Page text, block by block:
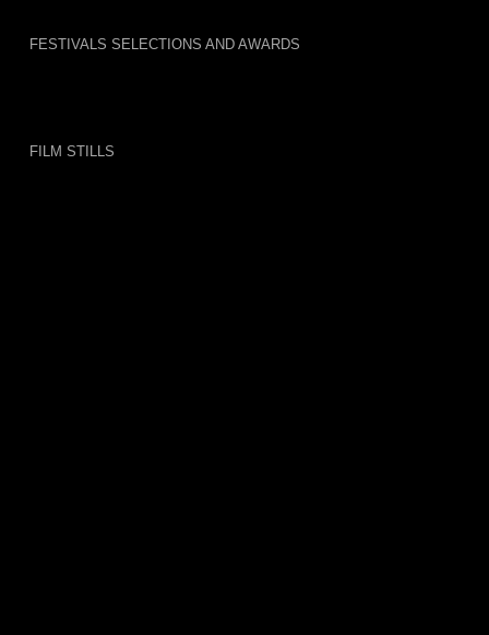
FESTIVALS SELECTIONS AND AWARDS
FILM STILLS